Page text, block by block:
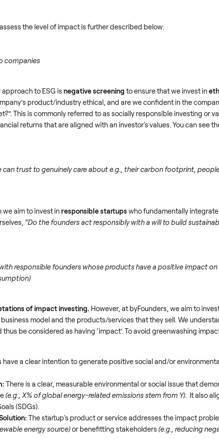
the level of impact is further described below:
companies
to ESG is negative screening to ensure that we invest in
product/industry ethical, and are we confident in the
This is commonly referred to as socially responsible investing or
returns that are aligned with an investor's values. You can see
can trust to genuinely care about e.g., their carbon footprint,
we aim to invest inresponsible startupswho fundamentally
“Do the founders act responsibly with a will to build
responsible founders whose products have a positive impact
of impactinvesting. However, at byFounders, we aim to
model and the products/services that they sell. We
be considered as having ‘impact’. To avoid greenwashing
a clear intention to generate positive social and/or
There is a clear, measurable environmental or social issue that
(e.g., X% of global energy-related emissions stem from Y). It also
(SDGs).
The startup's product or service addresses the impact
energy source)or benefitting stakeholders (e.g., reducing